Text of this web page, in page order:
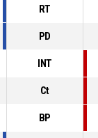
RT
PD
INT
Ct
BP